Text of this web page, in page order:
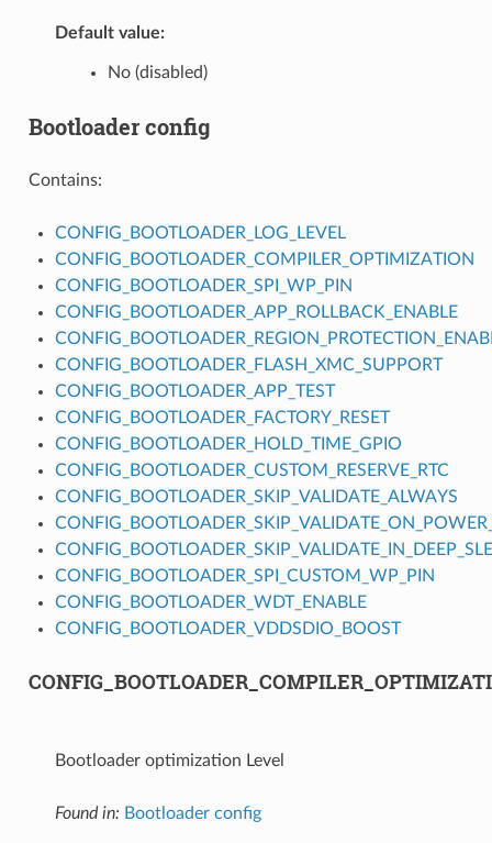
Default value:
No (disabled)
Bootloader config
Contains:
CONFIG_BOOTLOADER_LOG_LEVEL
CONFIG_BOOTLOADER_COMPILER_OPTIMIZATION
CONFIG_BOOTLOADER_SPI_WP_PIN
CONFIG_BOOTLOADER_APP_ROLLBACK_ENABLE
CONFIG_BOOTLOADER_FLASH_XMC_SUPPORT
CONFIG_BOOTLOADER_APP_TEST
CONFIG_BOOTLOADER_FACTORY_RESET
CONFIG_BOOTLOADER_HOLD_TIME_GPIO
CONFIG_BOOTLOADER_CUSTOM_RESERVE_RTC
CONFIG_BOOTLOADER_SKIP_VALIDATE_ALWAYS
CONFIG_BOOTLOADER_SPI_CUSTOM_WP_PIN
CONFIG_BOOTLOADER_WDT_ENABLE
CONFIG_BOOTLOADER_VDDSDIO_BOOST
Bootloader optimization Level
Found in: Bootloader config